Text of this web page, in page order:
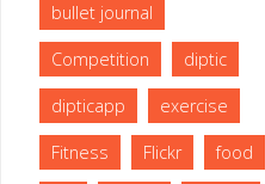
bullet journal
Competition diptic
dipticapp exercise
Fitness Flickr food